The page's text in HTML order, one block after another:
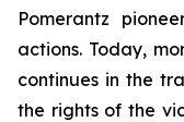
Pomerantz
actions. Today,
continues in the
the rights of the